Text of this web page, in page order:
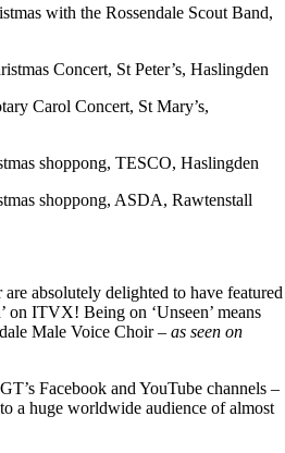
with the Rossendale Scout Band,
Concert, St Peter’s, Haslingden
Carol Concert, St Mary’s,
shoppong, TESCO, Haslingden
shoppong, ASDA, Rawtenstall
absolutely delighted to have featured
on ITVX! Being on ‘Unseen’ means
Male Voice Choir – as seen on
Facebook and YouTube channels –
a huge worldwide audience of almost